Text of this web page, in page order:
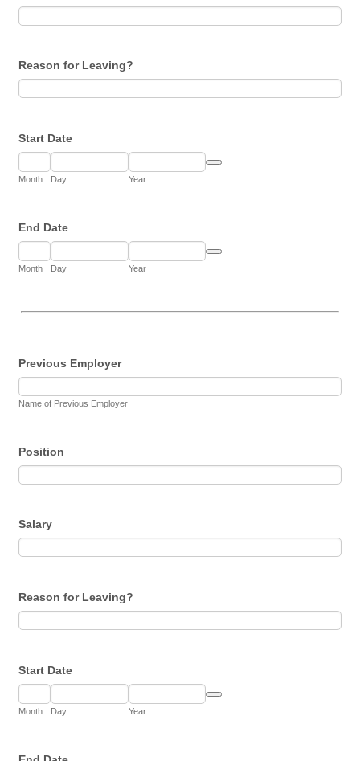
Reason for Leaving?
Start Date
Month Day Year
Date Picker Icon
End Date
Month Day Year
Date Picker Icon
Previous Employer
Name of Previous Employer
Position
Salary
Reason for Leaving?
Start Date
Month Day Year
Date Picker Icon